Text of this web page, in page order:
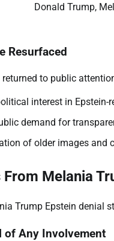
Donald Trump,
Resurfaced
to public
interest in Epstein-
demand for
of older images and
Melania
Trump Epstein denial
of Any Involvement